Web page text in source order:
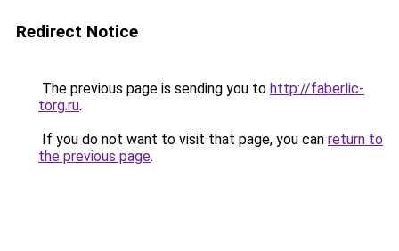
Redirect Notice
The previous page is sending you to http://faberlic-
torg.ru.
If you do not want to visit that page, you can return to
the previous page.